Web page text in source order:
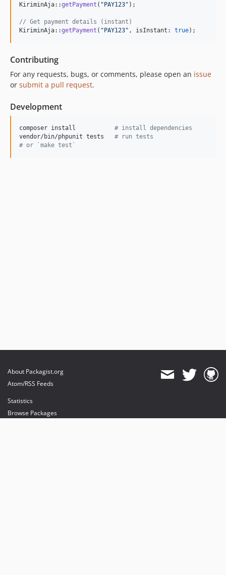
KiriminAja::getPayment ( "PAY123" );
// Get payment details (instant)
KiriminAja::getPayment ( "PAY123" , isInstant: true);
Contributing
For any requests, bugs, or comments, please open an issue
or submit a pull request.
Development
composer install # install dependencies
vendor/bin/phpunit tests # run tests
# or `make test`
About Packagist.org
Atom/RSS Feeds
Statistics
Browse Packages